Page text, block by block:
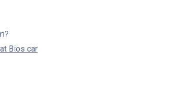
Bios car